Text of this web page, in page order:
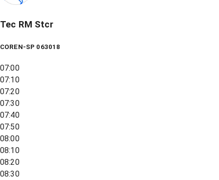
Tec RM Stcr
COREN-SP 063018
07:00
07:10
07:20
07:30
07:40
07:50
08:00
08:10
08:20
08:30